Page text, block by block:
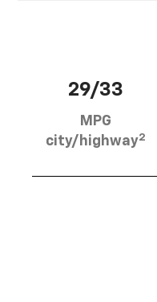
29/33
MPG
city/highway2